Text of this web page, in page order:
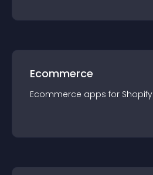
Ecommerce
Ecommerce apps for Shopify